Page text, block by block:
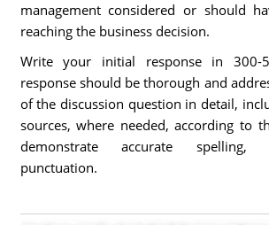
management considered or should
reaching the business decision.
Write your initial response in 300-
response should be thorough and
of the discussion question in detail,
sources, where needed, according to
demonstrate accurate spelling,
punctuation.